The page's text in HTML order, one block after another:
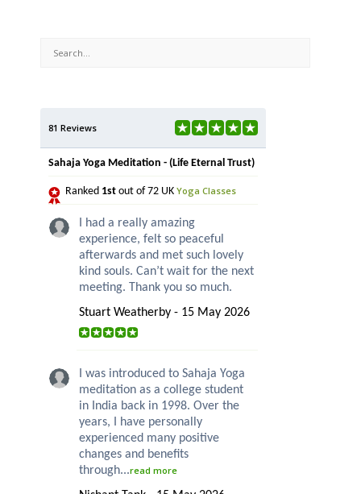
81 Reviews
Sahaja Yoga Meditation - (Life Eternal Trust)
Ranked 1st out of 72 UK Yoga Classes
I had a really amazing
experience, felt so peaceful
afterwards and met such lovely
kind souls. Can’t wait for the next
meeting. Thank you so much.
Stuart Weatherby - 15 May 2026
I was introduced to Sahaja Yoga
meditation as a college student
in India back in 1998. Over the
years, I have personally
experienced many positive
changes and benefits
through...read more